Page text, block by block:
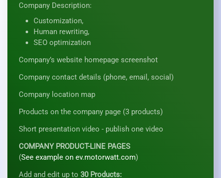
Company Description:
Customization,
Human rewriting,
SEO optimization
Company’s website homepage screenshot
Company contact details (phone, email, social)
Company location map
Products on the company page (3 products)
Short presentation video - publish one video
COMPANY PRODUCT-LINE PAGES
(See example on ev.motorwatt.com)
Add and edit up to 30 Products: